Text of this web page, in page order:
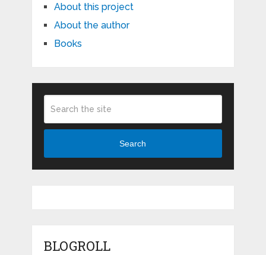
About this project
About the author
Books
Search
BLOGROLL